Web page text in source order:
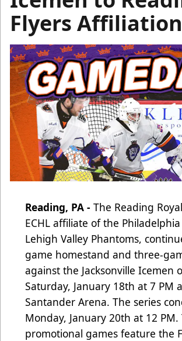
Flyers
Reading, PA - The Reading
ECHL affiliate of the
Lehigh Valley Phantoms,
game homestand and three-
against the Jacksonville Icemen
Saturday, January 18th at 7 PM
Santander Arena. The series
Monday, January 20th at 12 PM.
promotional games feature the